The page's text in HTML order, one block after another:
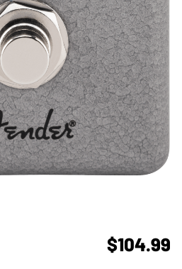
$104.99